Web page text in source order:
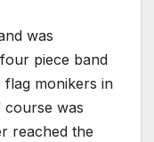
was
piece band
flag monikers in
was
reached the